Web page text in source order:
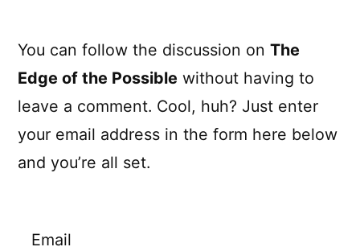
You can follow the discussion on The
Edge of the Possible without having to
leave a comment. Cool, huh? Just enter
your email address in the form here below
and you’re all set.
Email